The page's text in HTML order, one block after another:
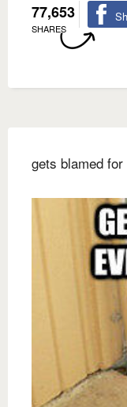
77,653
SHARES
gets blamed